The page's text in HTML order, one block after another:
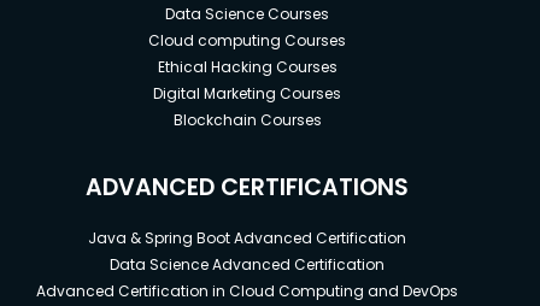
Data Science Courses
Cloud computing Courses
Ethical Hacking Courses
Digital Marketing Courses
Blockchain Courses
ADVANCED CERTIFICATIONS
Java & Spring Boot Advanced Certification
Data Science Advanced Certification
Advanced Certification in Cloud Computing and DevOps